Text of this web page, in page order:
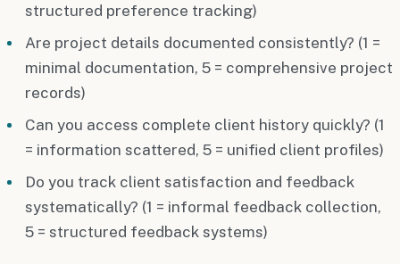
structured preference tracking)
Are project details documented consistently? (1 =
minimal documentation, 5 = comprehensive project
records)
Can you access complete client history quickly? (1
= information scattered, 5 = unified client profiles)
Do you track client satisfaction and feedback
systematically? (1 = informal feedback collection,
5 = structured feedback systems)